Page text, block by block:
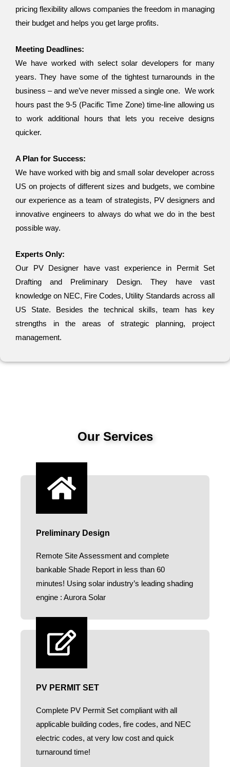
pricing flexibility allows companies the freedom in managing
their budget and helps you get large profits.
Meeting Deadlines:
We have worked with select solar developers for many
years. They have some of the tightest turnarounds in the
business – and we’ve never missed a single one. We work
hours past the 9-5 (Pacific Time Zone) time-line allowing us
to work additional hours that lets you receive designs
quicker.
A Plan for Success:
We have worked with big and small solar developer across
US on projects of different sizes and budgets, we combine
our experience as a team of strategists, PV designers and
innovative engineers to always do what we do in the best
possible way.
Experts Only:
Our PV Designer have vast experience in Permit Set
Drafting and Preliminary Design. They have vast
knowledge on NEC, Fire Codes, Utility Standards across all
US State. Besides the technical skills, team has key
strengths in the areas of strategic planning, project
management.
Our Services
Preliminary Design
Remote Site Assessment and complete
bankable Shade Report in less than 60
minutes! Using solar industry’s leading shading
engine : Aurora Solar​
PV PERMIT SET
Complete PV Permit Set compliant with all
applicable building codes, fire codes, and NEC
electric codes, at very low cost and quick
turnaround time!